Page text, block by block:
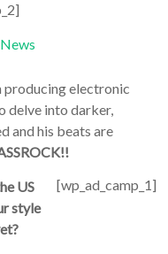
producing electronic
delve into darker,
and his beats are
[wp_ad_camp_1]
US
style